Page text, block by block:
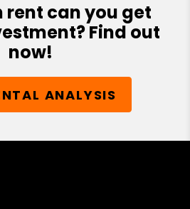
rent can you get
Find out
now!
ANALYSIS